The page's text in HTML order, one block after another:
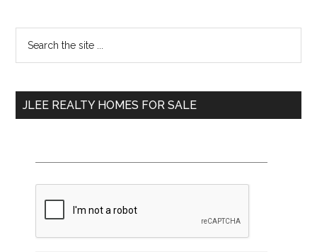
Primary
Sidebar
...
JLEE REALTY HOMES FOR SALE